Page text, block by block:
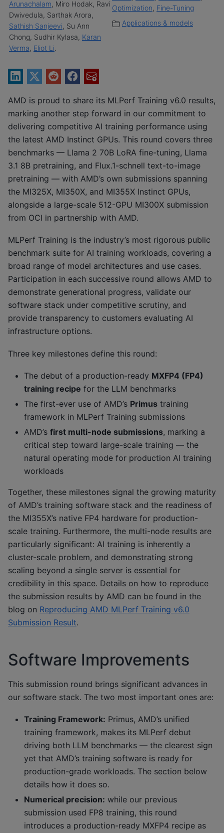
Arunachalam, Miro Hodak, Ravi
Dwivedula, Sarthak Arora,
Sathish Sanjeevi, Su Ann
Chong, Sudhir Kylasa, Karan
Verma, Eliot Li
Applications & models
Optimization, Fine-Tuning
AMD is proud to share its MLPerf Training v6.0 results,
marking another step forward in our commitment to
delivering competitive AI training performance using
the latest AMD Instinct GPUs. This round covers three
benchmarks — Llama 2 70B LoRA fine-tuning, Llama
3.1 8B pretraining, and Flux.1-schnell text-to-image
pretraining — with AMD’s own submissions spanning
the MI325X, MI350X, and MI355X Instinct GPUs,
alongside a large-scale 512-GPU MI300X submission
from OCI in partnership with AMD.
MLPerf Training is the industry’s most rigorous public
benchmark suite for AI training workloads, covering a
broad range of model architectures and use cases.
Participation in each successive round allows AMD to
demonstrate generational progress, validate our
software stack under competitive scrutiny, and
provide transparency to customers evaluating AI
infrastructure options.
Three key milestones define this round:
The debut of a production-ready MXFP4 (FP4)
training recipe for the LLM benchmarks
The first-ever use of AMD’s Primus training
framework in MLPerf Training submissions
AMD’s first multi-node submissions, marking a
critical step toward large-scale training — the
natural operating mode for production AI training
workloads
Together, these milestones signal the growing maturity
of AMD’s training software stack and the readiness of
the MI355X’s native FP4 hardware for production-
scale training. Furthermore, the multi-node results are
particularly significant: AI training is inherently a
cluster-scale problem, and demonstrating strong
scaling beyond a single server is essential for
credibility in this space. Details on how to reproduce
the submission results by AMD can be found in the
blog on Reproducing AMD MLPerf Training v6.0
Submission Result.
Software Improvements
This submission round brings significant advances in
our software stack. The two most important ones are:
Training Framework: Primus, AMD’s unified
training framework, makes its MLPerf debut
driving both LLM benchmarks — the clearest sign
yet that AMD’s training software is ready for
production-grade workloads. The section below
details how it does so.
Numerical precision: while our previous
submission used FP8 training, this round
introduces a production-ready MXFP4 recipe as